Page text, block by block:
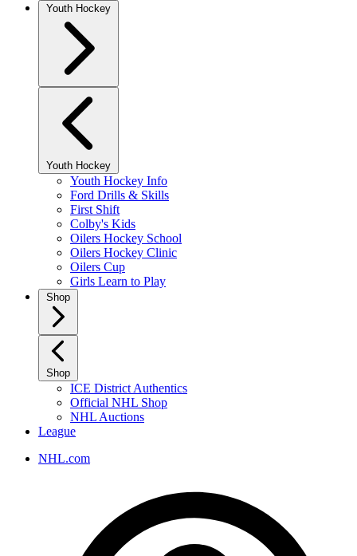
Youth Hockey
Youth Hockey
Youth Hockey Info
Ford Drills & Skills
First Shift
Colby's Kids
Oilers Hockey School
Oilers Hockey Clinic
Oilers Cup
Girls Learn to Play
Shop
Shop
ICE District Authentics
Official NHL Shop
NHL Auctions
League
NHL.com